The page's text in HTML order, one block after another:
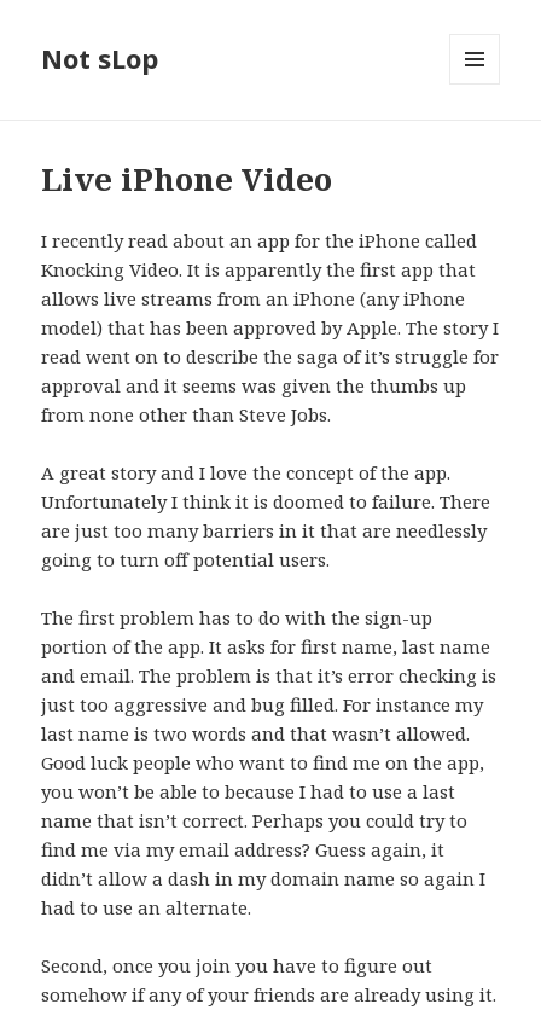
Not sLop
Live iPhone Video
I recently read about an app for the iPhone called
Knocking Video. It is apparently the first app that
allows live streams from an iPhone (any iPhone
model) that has been approved by Apple. The story I
read went on to describe the saga of it’s struggle for
approval and it seems was given the thumbs up
from none other than Steve Jobs.
A great story and I love the concept of the app.
Unfortunately I think it is doomed to failure. There
are just too many barriers in it that are needlessly
going to turn off potential users.
The first problem has to do with the sign-up
portion of the app. It asks for first name, last name
and email. The problem is that it’s error checking is
just too aggressive and bug filled. For instance my
last name is two words and that wasn’t allowed.
Good luck people who want to find me on the app,
you won’t be able to because I had to use a last
name that isn’t correct. Perhaps you could try to
find me via my email address? Guess again, it
didn’t allow a dash in my domain name so again I
had to use an alternate.
Second, once you join you have to figure out
somehow if any of your friends are already using it.